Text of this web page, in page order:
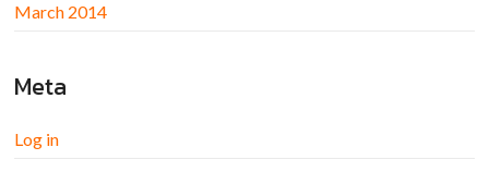
March 2014
Meta
Log in